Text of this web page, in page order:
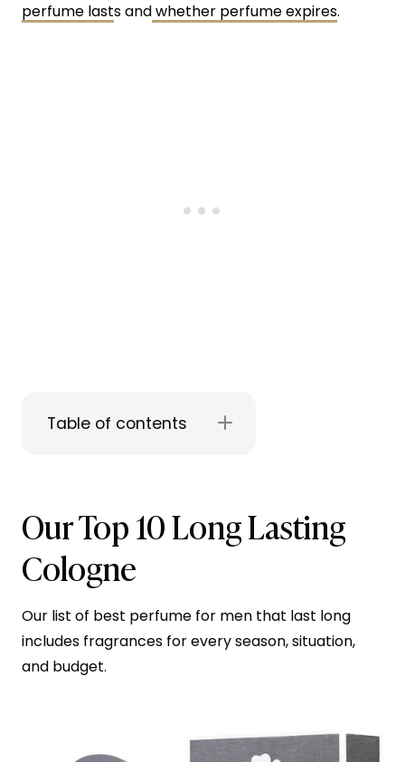
perfume lasts andwhether perfume expires.
Table of contents
Our Top 10 Long Lasting
Cologne
Our list of best perfume for men that last long
includes fragrances for every season, situation,
and budget.